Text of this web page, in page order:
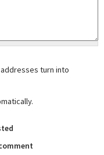
turn into